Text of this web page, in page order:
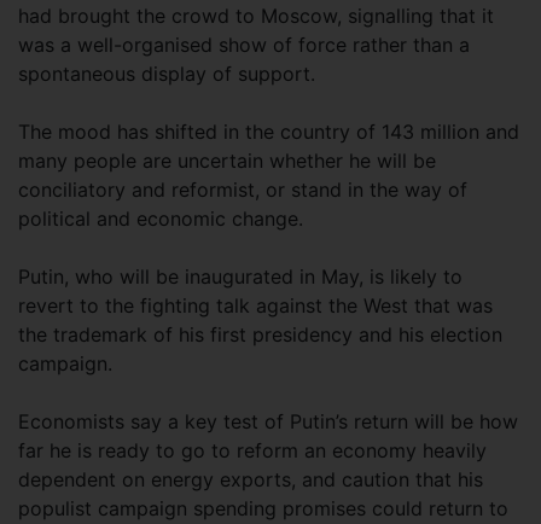
had brought the crowd to Moscow, signalling that it
was a well-organised show of force rather than a
spontaneous display of support.
The mood has shifted in the country of 143 million and
many people are uncertain whether he will be
conciliatory and reformist, or stand in the way of
political and economic change.
Putin, who will be inaugurated in May, is likely to
revert to the fighting talk against the West that was
the trademark of his first presidency and his election
campaign.
Economists say a key test of Putin’s return will be how
far he is ready to go to reform an economy heavily
dependent on energy exports, and caution that his
populist campaign spending promises could return to